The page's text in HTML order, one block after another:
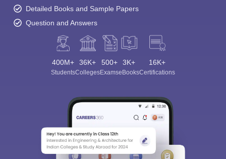
Detailed Books and Sample Papers
Question and Answers
400M+
Students
36K+
Colleges
500+
Exams
3K+
eBooks
16K+
Certifications